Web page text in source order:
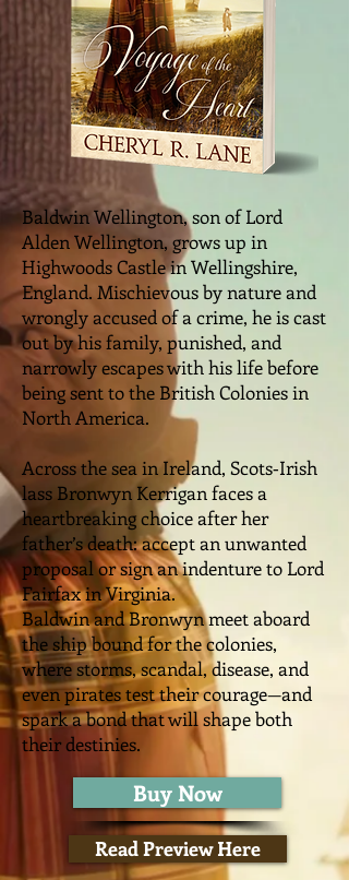
Baldwin Wellington, son of Lord
Alden Wellington, grows up in
Highwoods Castle in Wellingshire,
England. Mischievous by nature and
wrongly accused of a crime, he is cast
out by his family, punished, and
narrowly escapes with his life before
being sent to the British Colonies in
North America.
Across the sea in Ireland, Scots‑Irish
lass Bronwyn Kerrigan faces a
heartbreaking choice after her
father’s death: accept an unwanted
proposal or sign an indenture to Lord
Fairfax in Virginia.
Baldwin and Bronwyn meet aboard
the ship bound for the colonies,
where storms, scandal, disease, and
even pirates test their courage—and
spark a bond that will shape both
their destinies.
Buy Now
Read Preview Here